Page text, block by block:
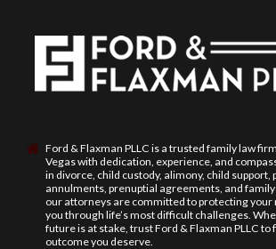
Ford & Flaxman PLLC is a trusted family law
Vegas with dedication, experience, and
in divorce, child custody, alimony, child support,
annulments, prenuptial agreements, and family
our attorneys are committed to protecting your
you through life’s most difficult challenges.
future is at stake, trust Ford & Flaxman PLLC to
outcome you deserve.